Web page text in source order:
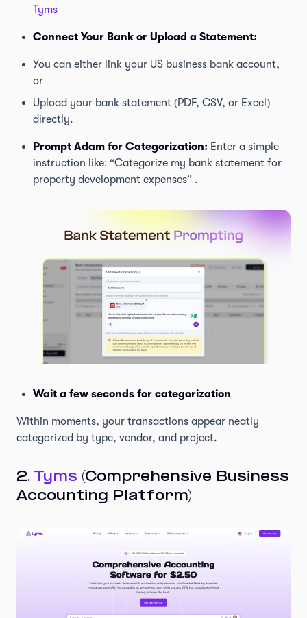
Tyms
Connect Your Bank or Upload a Statement:
You can either link your US business bank account,
or
Upload your bank statement (PDF, CSV, or Excel)
directly.
Prompt Adam for Categorization: Enter a simple
instruction like: “Categorize my bank statement for
property development expenses” .
Wait a few seconds for categorization
Within moments, your transactions appear neatly
categorized by type, vendor, and project.
2. Tyms (Comprehensive Business
Accounting Platform)